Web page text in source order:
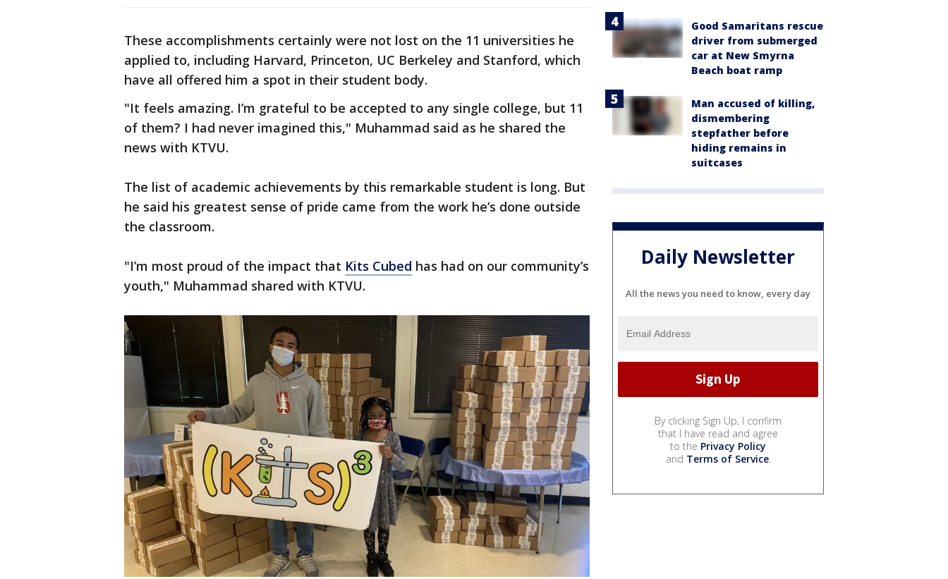
These accomplishments certainly were not lost on the 11 universities he
applied to, including Harvard, Princeton, UC Berkeley and Stanford, which
have all offered him a spot in their student body.
"It feels amazing. I’m grateful to be accepted to any single college, but 11
of them? I had never imagined this," Muhammad said as he shared the
news with KTVU.
The list of academic achievements by this remarkable student is long. But
he said his greatest sense of pride came from the work he’s done outside
the classroom.
"I’m most proud of the impact that Kits Cubed has had on our community’s
youth," Muhammad shared with KTVU.
Good Samaritans rescue
driver from submerged
car at New Smyrna
Beach boat ramp
Man accused of killing,
dismembering
stepfather before
hiding remains in
suitcases
Daily Newsletter
All the news you need to know, every day
By clicking Sign Up, I confirm
that I have read and agree
to the Privacy Policy
and Terms of Service.